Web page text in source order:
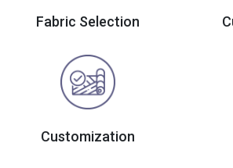
Fabric Selection
Customization